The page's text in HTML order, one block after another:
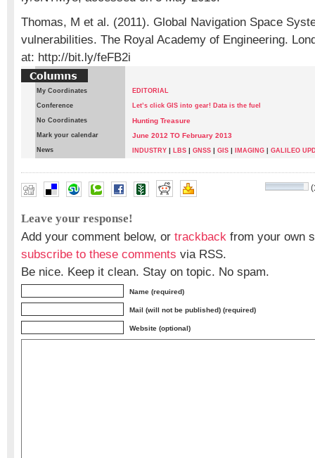
Thomas, M et al. (2011). Global Navigation Space
vulnerabilities. The Royal Academy of Engineering.
at: http://bit.ly/feFB2i
My Coordinates EDITORIAL
Conference Let’s click GIS into gear! Data is the fuel
No Coordinates Hunting Treasure
Mark your calendar June 2012 TO February 2013
News INDUSTRY | LBS | GNSS | GIS | IMAGING GALILEO
(
Leave your response!
Add your comment below, or trackback from your own
subscribe to these comments via RSS.
Be nice. Keep it clean. Stay on topic. No spam.
Name (required)
Mail (will not be published) (required)
Website (optional)